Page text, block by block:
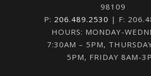
98109
P: 206.489.2530 | F:
HOURS: MONDAY-
7:30AM – 5PM,
5PM, FRIDAY 8AM-